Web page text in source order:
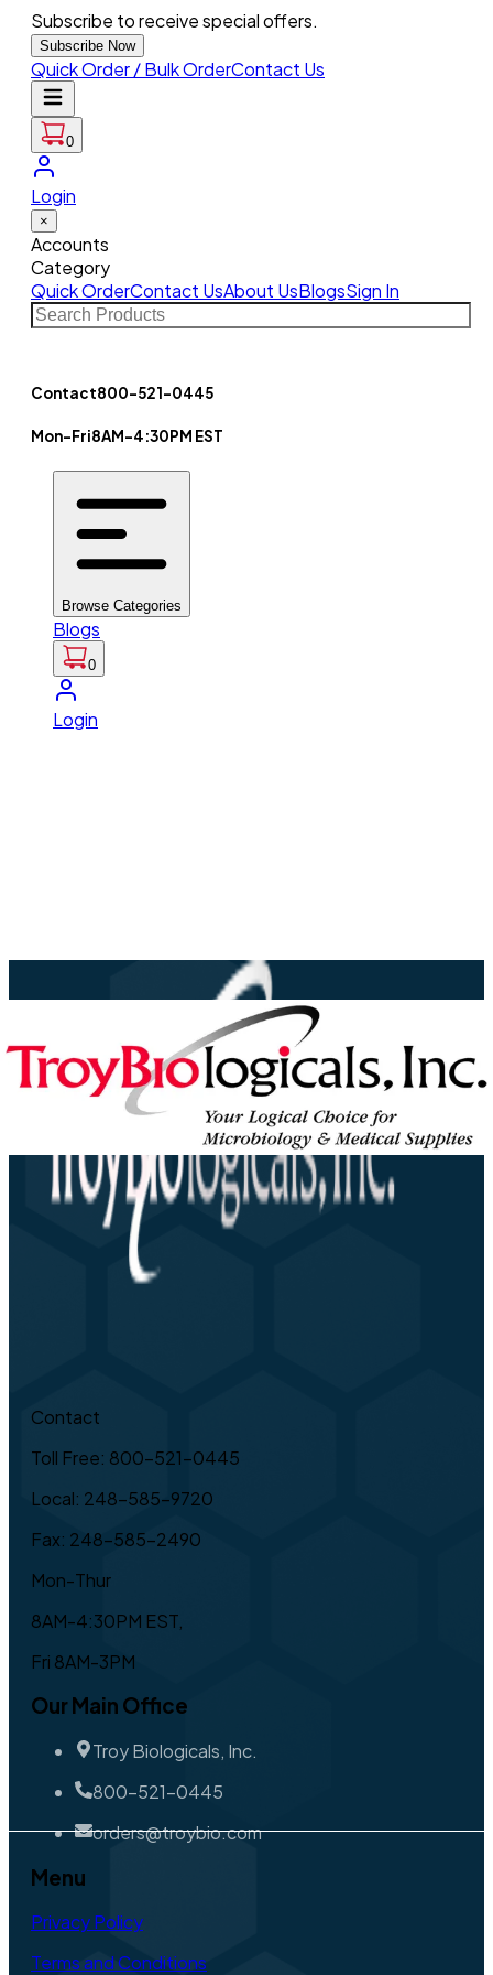
Subscribe to receive special offers.
Subscribe Now
Quick Order / Bulk OrderContact Us
0
Login
×
Accounts
Category
Quick OrderContact UsAbout UsBlogsSign In
Contact800-521-0445
Mon-Fri8AM-4:30PM EST
Browse Categories
Blogs
0
Login
Contact
Toll Free: 800-521-0445
Local: 248-585-9720
Fax: 248-585-2490
Mon-Thur
8AM-4:30PM EST,
Fri 8AM-3PM
Our Main Office
Troy Biologicals, Inc.
800-521-0445
orders@troybio.com
Menu
Privacy Policy
Terms and Conditions